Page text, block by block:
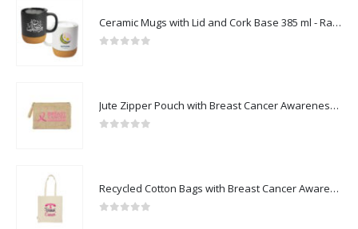
Ceramic Mugs with Lid and Cork Base 385 ml - Ramadan Gifts
Jute Zipper Pouch with Breast Cancer Awareness Logo
Recycled Cotton Bags with Breast Cancer Awareness Logo